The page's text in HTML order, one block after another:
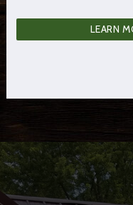
LEARN